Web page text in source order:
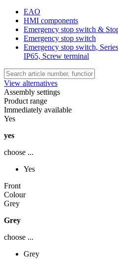
EAO
HMI components
Emergency stop switch &
Emergency stop switch
Emergency stop switch,
IP65, Screw terminal
View alternatives
Assembly settings
Product range
Immediately available
Yes
yes
choose ...
Yes
Front
Colour
Grey
Grey
choose ...
Grey